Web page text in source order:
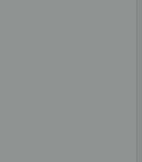
CORNER
C1178 - PLASTIC